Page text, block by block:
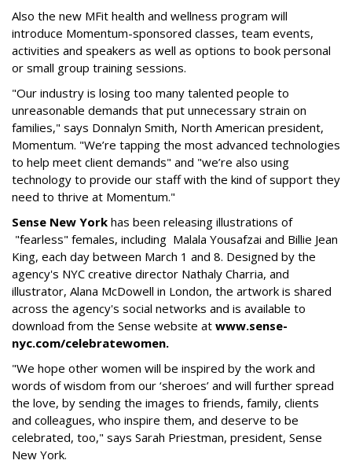
Also the new MFit health and wellness program will
introduce Momentum-sponsored classes, team events,
activities and speakers as well as options to book personal
or small group training sessions.
"Our industry is losing too many talented people to
unreasonable demands that put unnecessary strain on
families," says Donnalyn Smith, North American president,
Momentum. "We’re tapping the most advanced technologies
to help meet client demands" and "we’re also using
technology to provide our staff with the kind of support they
need to thrive at Momentum."
Sense New York has been releasing illustrations of
"fearless" females, including Malala Yousafzai and Billie Jean
King, each day between March 1 and 8. Designed by the
agency's NYC creative director Nathaly Charria, and
illustrator, Alana McDowell in London, the artwork is shared
across the agency's social networks and is available to
download from the Sense website at www.sense-
nyc.com/celebratewomen.
"We hope other women will be inspired by the work and
words of wisdom from our ‘sheroes’ and will further spread
the love, by sending the images to friends, family, clients
and colleagues, who inspire them, and deserve to be
celebrated, too," says Sarah Priestman, president, Sense
New York.